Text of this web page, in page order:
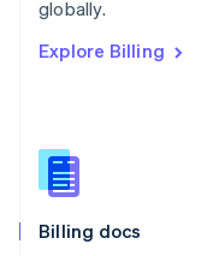
globally.
Explore Billing
Billing docs
Português
English
English
Slovenia
Spain